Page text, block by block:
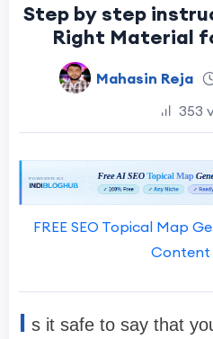
Step by step
Right Material
Mahasin Reja
353
FREE SEO Topical Map
Content
I s it safe to say that